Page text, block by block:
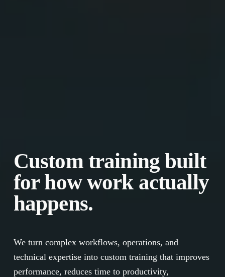
Custom training built
for how work actually
happens.
We turn complex workflows, operations, and
technical expertise into custom training that improves
performance, reduces time to productivity,